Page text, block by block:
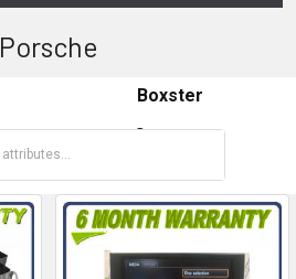
Porsche
Boxster
Cayenne